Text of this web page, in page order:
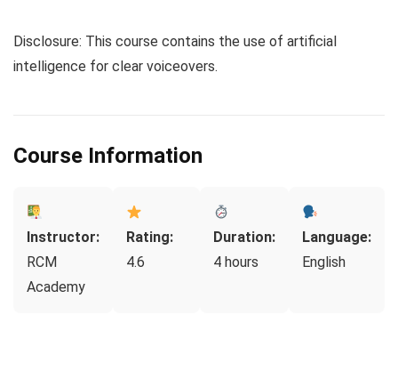
Disclosure: This course contains the use of artificial
intelligence for clear voiceovers.
Course Information
Instructor:
RCM
Academy
Rating:
4.6
Duration:
4 hours
Language:
English